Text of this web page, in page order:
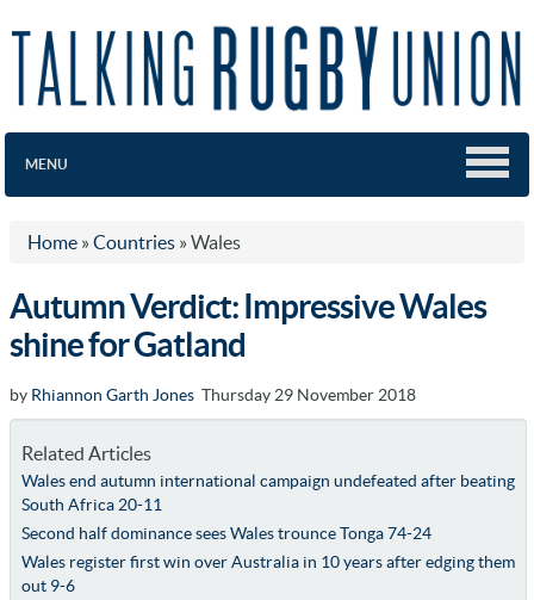
MENU
Home » Countries » Wales
Autumn Verdict: Impressive Wales
shine for Gatland
by Rhiannon Garth Jones Thursday 29 November 2018
Related Articles
Wales end autumn international campaign undefeated after beating
South Africa 20-11
Second half dominance sees Wales trounce Tonga 74-24
Wales register first win over Australia in 10 years after edging them
out 9-6